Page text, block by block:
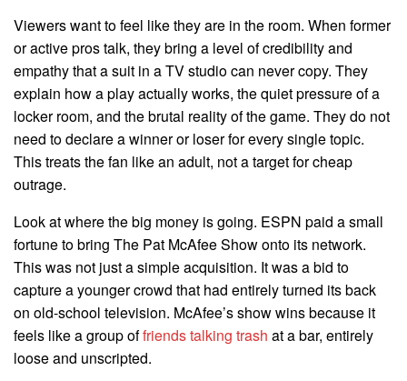
Viewers want to feel like they are in the room. When former
or active pros talk, they bring a level of credibility and
empathy that a suit in a TV studio can never copy. They
explain how a play actually works, the quiet pressure of a
locker room, and the brutal reality of the game. They do not
need to declare a winner or loser for every single topic.
This treats the fan like an adult, not a target for cheap
outrage.
Look at where the big money is going. ESPN paid a small
fortune to bring The Pat McAfee Show onto its network.
This was not just a simple acquisition. It was a bid to
capture a younger crowd that had entirely turned its back
on old-school television. McAfee’s show wins because it
feels like a group offriends talking trash at a bar, entirely
loose and unscripted.